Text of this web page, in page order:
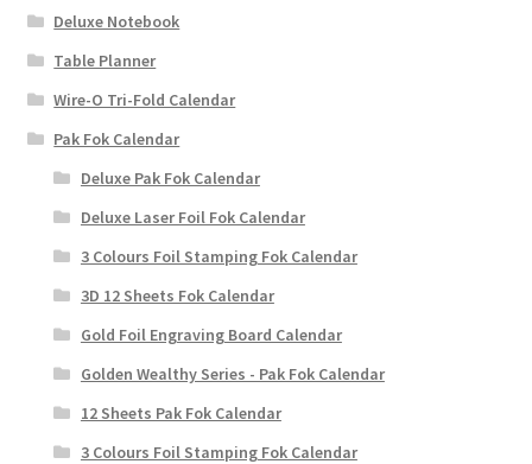
Deluxe Notebook
Table Planner
Wire-O Tri-Fold Calendar
Pak Fok Calendar
Deluxe Pak Fok Calendar
Deluxe Laser Foil Fok Calendar
3 Colours Foil Stamping Fok Calendar
3D 12 Sheets Fok Calendar
Gold Foil Engraving Board Calendar
Golden Wealthy Series - Pak Fok Calendar
12 Sheets Pak Fok Calendar
3 Colours Foil Stamping Fok Calendar